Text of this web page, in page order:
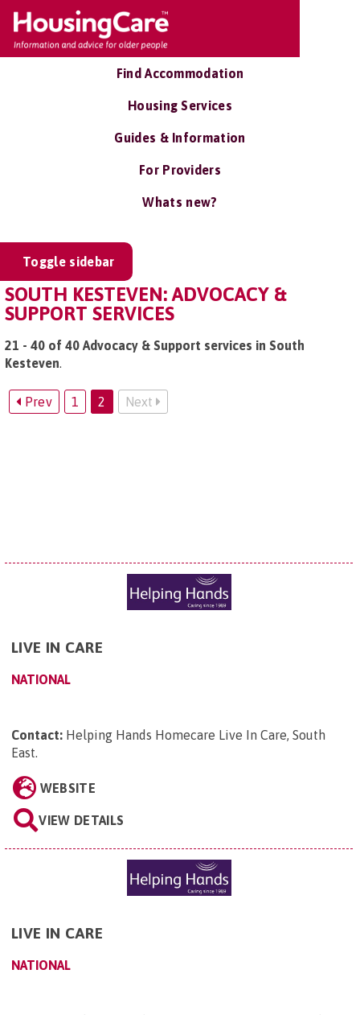
Find Accommodation
Housing Services
Guides & Information
For Providers
Whats new?
Toggle sidebar
SOUTH KESTEVEN: ADVOCACY &
SUPPORT SERVICES
21 - 40 of 40 Advocacy & Support services in South
Kesteven.
Prev 1 2 Next
LIVE IN CARE
NATIONAL
Contact: Helping Hands Homecare Live In Care, South
East.
WEBSITE
VIEW DETAILS
LIVE IN CARE
NATIONAL